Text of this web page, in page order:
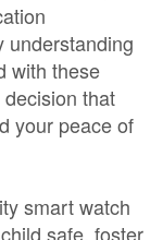
understanding
with these
that
your peace of
smart watch
safe, foster